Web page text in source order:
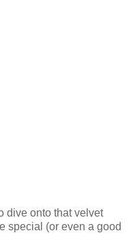
dive onto that velvet
special (or even a good